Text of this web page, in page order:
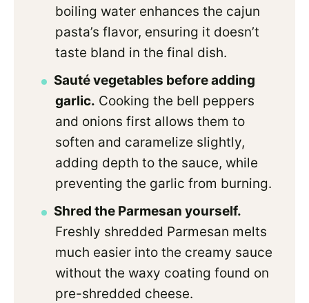
boiling water enhances the cajun
pasta’s flavor, ensuring it doesn’t
taste bland in the final dish.
Sauté vegetables before adding
garlic. Cooking the bell peppers
and onions first allows them to
soften and caramelize slightly,
adding depth to the sauce, while
preventing the garlic from burning.
Shred the Parmesan yourself.
Freshly shredded Parmesan melts
much easier into the creamy sauce
without the waxy coating found on
pre-shredded cheese.